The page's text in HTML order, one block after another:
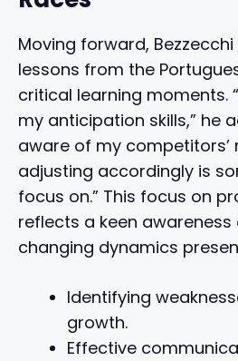
Moving forward,
lessons from the
critical learning moments.
my anticipation skills,” he
aware of my competitors’
adjusting accordingly is
focus on.” This focus on
reflects a keen
changing dynamics
Identifying
growth.
Effective